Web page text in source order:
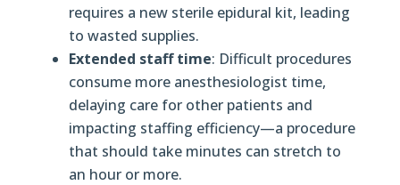
requires a new sterile epidural kit, leading
to wasted supplies.
Extended staff time: Difficult procedures
consume more anesthesiologist time,
delaying care for other patients and
impacting staffing efficiency—a procedure
that should take minutes can stretch to
an hour or more.